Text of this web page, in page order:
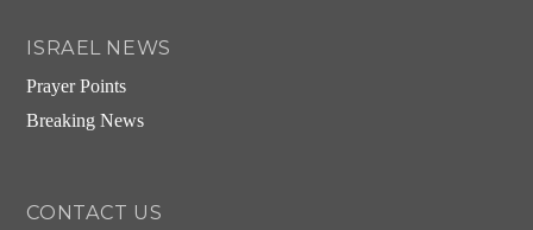
ISRAEL NEWS
Prayer Points
Breaking News
CONTACT US